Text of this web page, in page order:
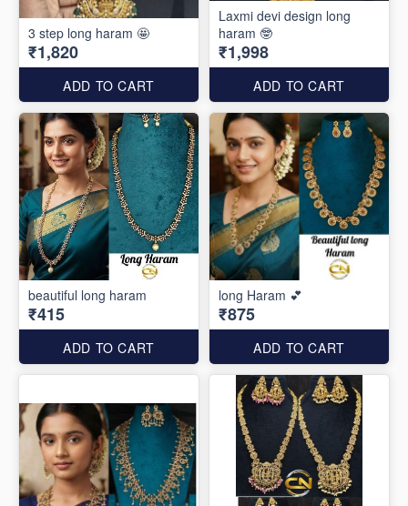
3 step long haram 🤩
₹1,820
ADD TO CART
Laxmi devi design long
haram 🤓
₹1,998
ADD TO CART
beautiful long haram
₹415
ADD TO CART
long Haram 💕
₹875
ADD TO CART